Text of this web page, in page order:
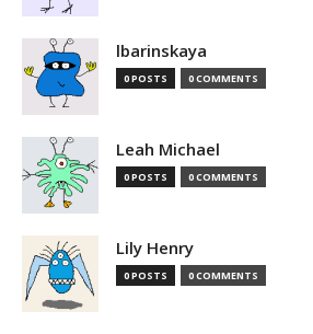
lbarinskaya
0 POSTS 0 COMMENTS
Leah Michael
0 POSTS 0 COMMENTS
Lily Henry
0 POSTS 0 COMMENTS